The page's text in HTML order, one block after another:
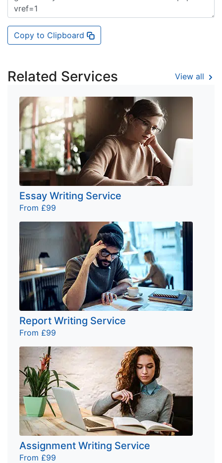
Copy to Clipboard
Related Services View all
Essay Writing Service
From £99
Report Writing Service
From £99
Assignment Writing Service
From £99